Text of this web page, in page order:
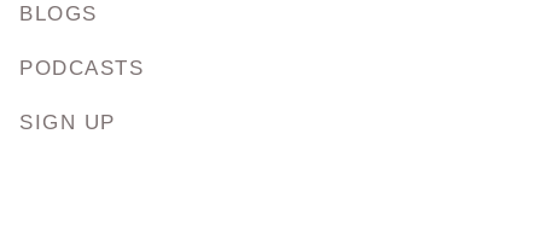
BLOGS
PODCASTS
SIGN UP